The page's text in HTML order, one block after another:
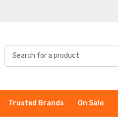
Trusted Brands On Sale